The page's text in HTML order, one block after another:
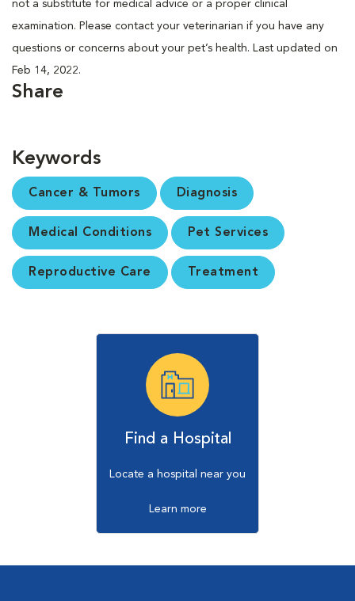
not a substitute for medical advice or a proper clinical
examination. Please contact your veterinarian if you have any
questions or concerns about your pet’s health. Last updated on
Feb 14, 2022.
Share
Keywords
Cancer & Tumors Diagnosis
Medical Conditions Pet Services
Reproductive Care Treatment
Find a Hospital
Locate a hospital near you
Learn more